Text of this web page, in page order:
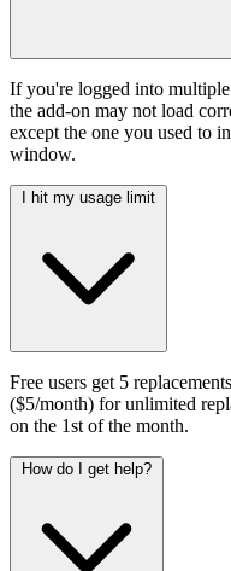
If you're logged into
the add-on may not load
except the one you used to
window.
I hit my usage limit
Free users get 5
($5/month) for unlimited
on the 1st of the month.
How do I get help?